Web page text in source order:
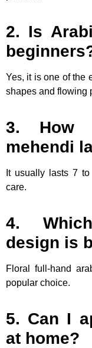
2. Is
Yes, it is one of the
shapes and flowing
3. How
mehendi
It usually lasts 7
care.
4.
design is
Floral full-hand
popular choice.
5. Can I
at home?